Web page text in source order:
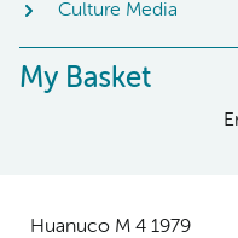
Culture Media
My Basket
Huanuco M 4 1979